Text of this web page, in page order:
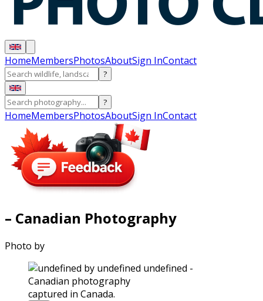
HomeMembersPhotosAboutSign InContact
?
?
HomeMembersPhotosAboutSign InContact
– Canadian Photography
Photo by
captured in Canada.